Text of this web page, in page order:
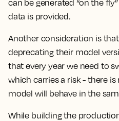
can be generated “on the
data is provided.
Another consideration is
deprecating their model
that every year we need to
which carries a risk - there
model will behave in the
While building the